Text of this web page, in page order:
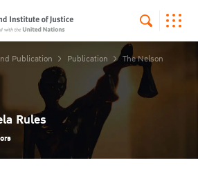
Publication Publication
The Nelson
Rules